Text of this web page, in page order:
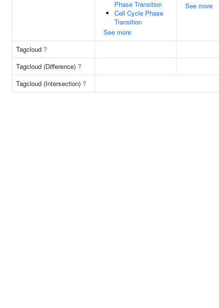
Phase Transition
Cell Cycle Phase
Transition
See more
See more
Tagcloud ?
Tagcloud (Difference) ?
Tagcloud (Intersection) ?